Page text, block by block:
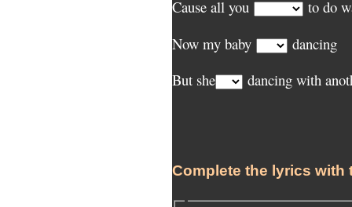
Cause all you
to do
Now my baby
dancing
But she
dancing with
Complete the lyrics